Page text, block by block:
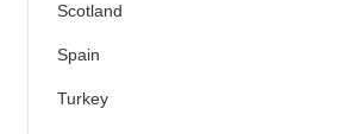
Scotland
Spain
Turkey